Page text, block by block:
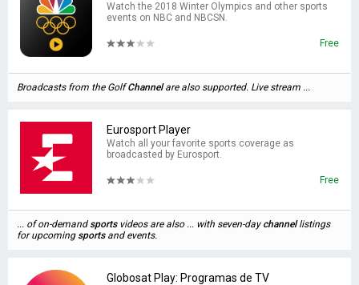
Watch the 2018 Winter Olympics and other sports
events on NBC and NBCSN.
Free
Broadcasts from the GolfChannelare also supported. Live stream ...
Eurosport Player
Watch all your favorite sports coverage as
broadcasted by Eurosport.
Free
... of on-demand sportsvideos are also ... with seven-day channellistings
for upcoming sportsand events.
Globosat Play: Programas de TV